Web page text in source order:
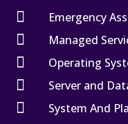
 Emergency
 Managed
 Operating
 Server and
 System And